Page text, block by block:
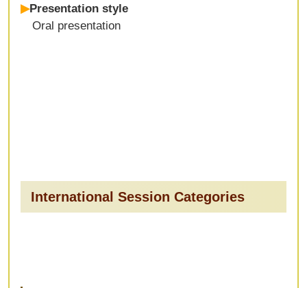
▶Presentation style
Oral presentation
International Session Categories